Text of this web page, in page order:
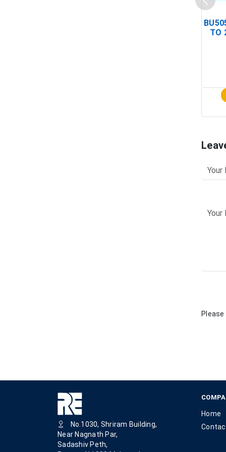
TO
Please
No.1030, Shriram Building,
Near Nagnath Par,
Sadashiv Peth,
Home